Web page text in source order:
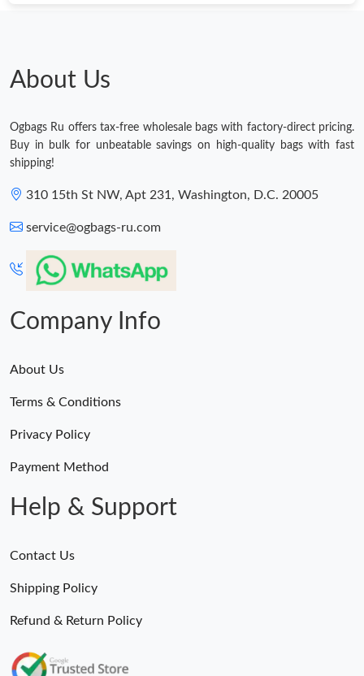
About Us
Ogbags Ru offers tax-free wholesale bags with factory-direct pricing.
Buy in bulk for unbeatable savings on high-quality bags with fast
shipping!
310 15th St NW, Apt 231, Washington, D.C. 20005
service@ogbags-ru.com
Company Info
About Us
Terms & Conditions
Privacy Policy
Payment Method
Help & Support
Contact Us
Shipping Policy
Refund & Return Policy